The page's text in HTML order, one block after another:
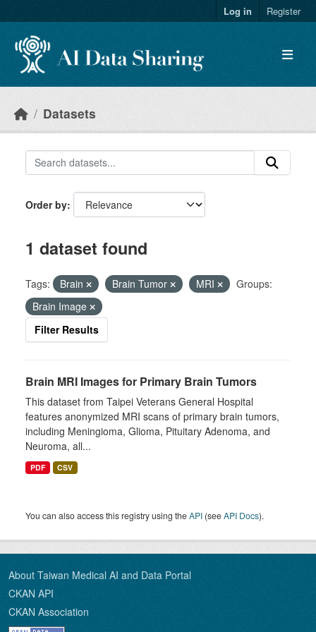
Log in Register
Datasets
Order by
1 dataset found
Tags: Brain Brain Tumor MRI
Groups:
Brain Image
Filter Results
Brain MRI Images for Primary Brain Tumors
This dataset from Taipei Veterans General Hospital
features anonymized MRI scans of primary brain tumors,
including Meningioma, Glioma, Pituitary Adenoma, and
Neuroma, all...
PDF CSV
You can also access this registry using theAPI (seeAPI Docs).
About Taiwan Medical AI and Data Portal
CKAN API
CKAN Association